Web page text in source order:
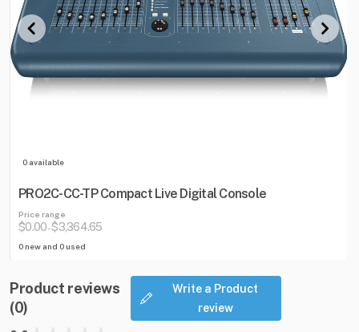
0 available
PRO2C-CC-TP Compact Live Digital Console
Price range
$0.00-$3,364.65
0 new and 0 used
Product reviews
(0)
Write a Product
review